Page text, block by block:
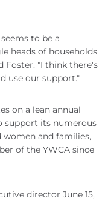
to be a
heads of households
Foster. "I think there's
use our support."
on a lean annual
support its numerous
women and families,
of the YWCA since
director June 15,